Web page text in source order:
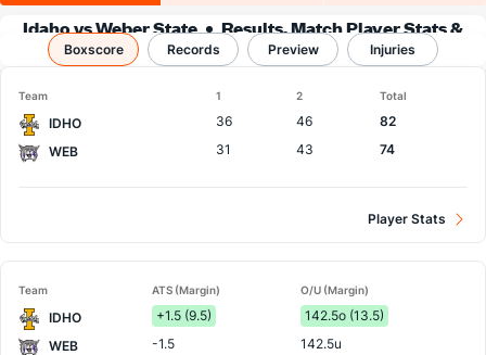
Idaho vs Weber State
Results, Match Player Stats &
Records
Boxscore Records Preview Injuries
Team 1 2 Total
IDHO 36 46
82
WEB
31 43 74
Player Stats
Team ATS (Margin) O/U (Margin)
IDHO +1.5 (9.5)
142.5o (13.5)
WEB
-1.5 142.5u